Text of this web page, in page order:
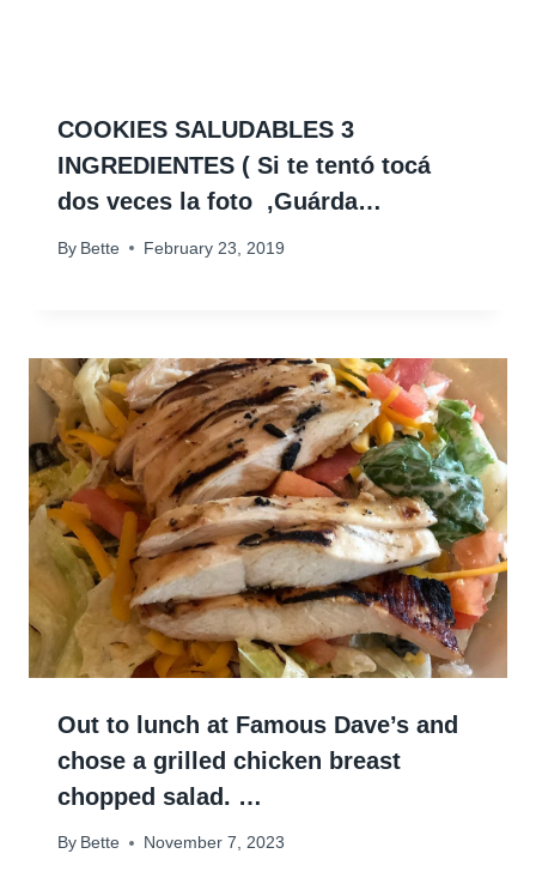
COOKIES SALUDABLES 3
INGREDIENTES ( Si te tentó tocá
dos veces la foto ️ ,Guárda…
By Bette February 23, 2019
Out to lunch at Famous Dave’s and
chose a grilled chicken breast
chopped salad. …
By Bette November 7, 2023